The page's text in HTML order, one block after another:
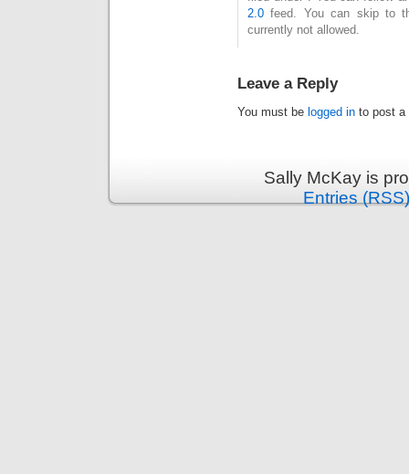
2.0 feed. You can skip to
currently not allowed.
Leave a Reply
You must be logged in to post a
Sally McKay is
Entries (RSS)